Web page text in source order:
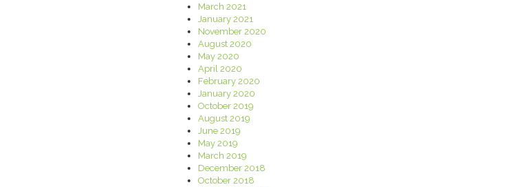
March 2021
January 2021
November 2020
August 2020
May 2020
April 2020
February 2020
January 2020
October 2019
August 2019
June 2019
May 2019
March 2019
December 2018
October 2018